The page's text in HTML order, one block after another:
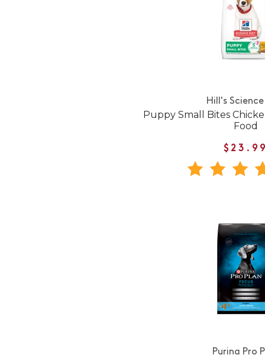
Hill's
Puppy Small Bites
Food
Purina Pro